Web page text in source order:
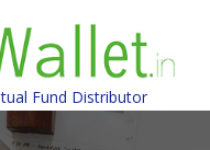
Fund Distributor